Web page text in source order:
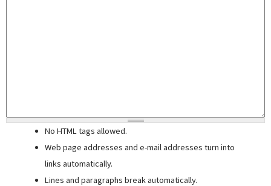
No HTML tags allowed.
Web page addresses and e-mail addresses turn into
links automatically.
Lines and paragraphs break automatically.